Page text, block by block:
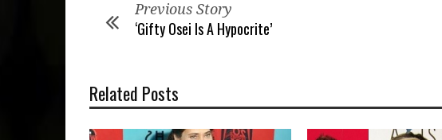
Previous Story
‘Gifty Osei Is A Hypocrite’
Related Posts